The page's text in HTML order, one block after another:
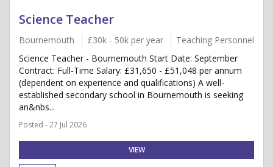
Science Teacher
Bournemouth £30k - 50k per year
Teaching Personnel
Science Teacher - Bournemouth Start Date: September
Contract: Full-Time Salary: £31,650 - £51,048 per annum
(dependent on experience and qualifications) A well-
established secondary school in Bournemouth is seeking
an&nbs...
Posted - 27 Jul 2026
VIEW